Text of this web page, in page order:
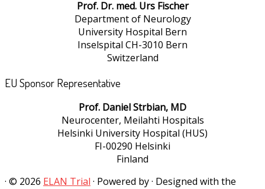
Prof. Dr. med. Urs Fischer
Department of Neurology
University Hospital Bern
Inselspital CH-3010 Bern
Switzerland
EU Sponsor Representative
Prof. Daniel Strbian, MD
Neurocenter, Meilahti Hospitals
Helsinki University Hospital (HUS)
FI-00290 Helsinki
Finland
· © 2026 ELAN Trial · Powered by· Designed with the